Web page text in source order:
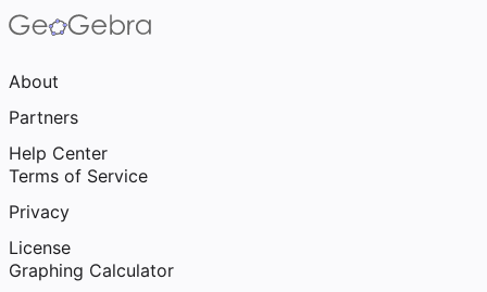
About
Partners
Help Center
Terms of Service
Privacy
License
Graphing Calculator